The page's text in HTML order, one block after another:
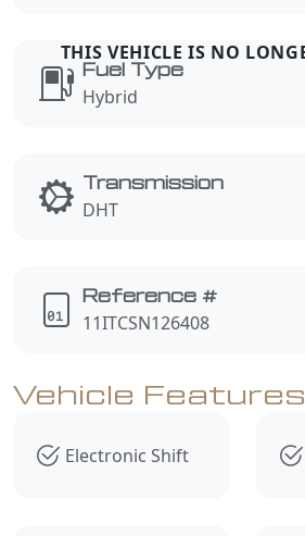
Fuel Type
Hybrid
Transmission
DHT
Reference #
11ITCSN126408
Vehicle Features
Electronic Shift